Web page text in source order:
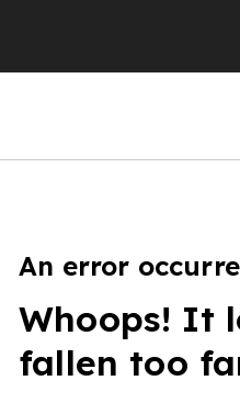
An error
Whoops! It
fallen too